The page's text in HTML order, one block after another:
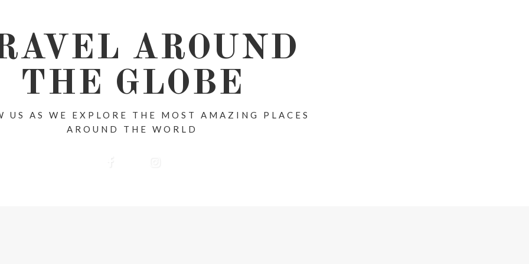
AROUND
THE GLOBE
US AS WE EXPLORE THE MOST AMAZING PLACES
AROUND THE WORLD